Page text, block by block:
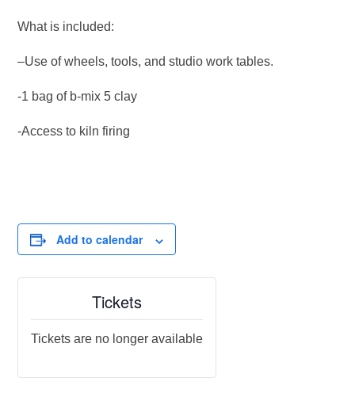
What is included:
–Use of wheels, tools, and studio work tables.
-1 bag of b-mix 5 clay
-Access to kiln firing
Add to calendar
Tickets
Tickets are no longer available